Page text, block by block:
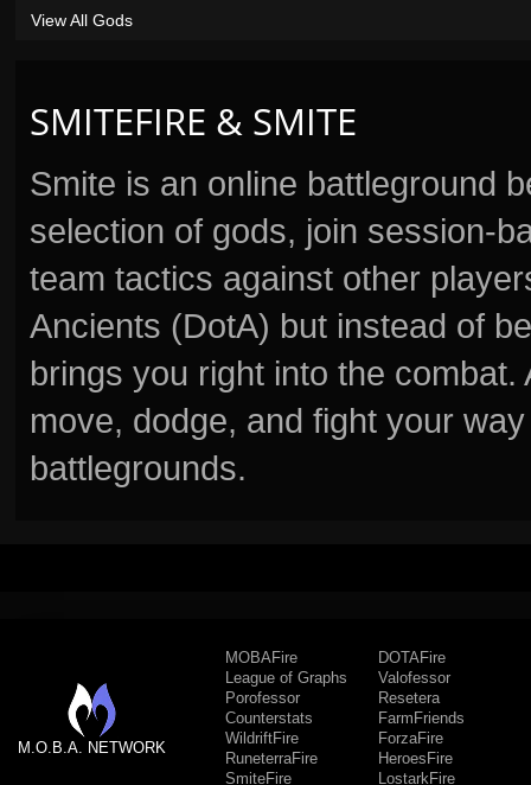
SMITEFIRE & SMITE
Smite is an online battleground
selection of gods, join session-
team tactics against other
Ancients (DotA) but instead of
brings you right into the
move, dodge, and fight your
battlegrounds.
View All Gods
M.O.B.A. NETWORK
MOBAFire
League of Graphs
Porofessor
Counterstats
WildriftFire
RuneterraFire
SmiteFire
DOTAFire
Valofessor
Resetera
FarmFriends
ForzaFire
HeroesFire
LostarkFire